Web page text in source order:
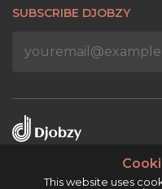
SUBSCRIBE DJOBZY
This website uses
Djobzy™ ©